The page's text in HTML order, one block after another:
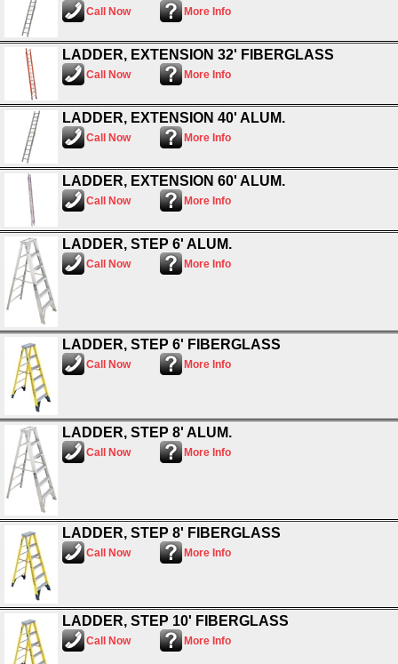
Call Now More Info
LADDER, EXTENSION 32' FIBERGLASS
Call Now More Info
LADDER, EXTENSION 40' ALUM.
Call Now More Info
LADDER, EXTENSION 60' ALUM.
Call Now More Info
LADDER, STEP 6' ALUM.
Call Now More Info
LADDER, STEP 6' FIBERGLASS
Call Now More Info
LADDER, STEP 8' ALUM.
Call Now More Info
LADDER, STEP 8' FIBERGLASS
Call Now More Info
LADDER, STEP 10' FIBERGLASS
Call Now More Info